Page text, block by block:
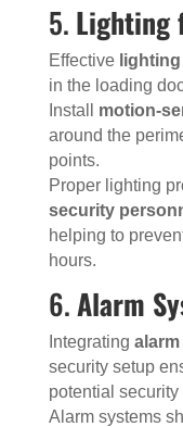
5.
Effective lighting
in the loading
Install motion-
around the
points.
Proper lighting
security
helping to
hours.
6.Alarm
Integrating
security setup
potential security
Alarm systems